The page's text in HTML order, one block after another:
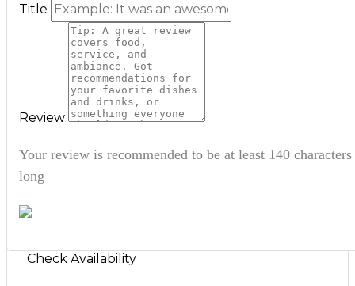
Title
Review
Your review is recommended to be at least 140 characters
long
Check Availability